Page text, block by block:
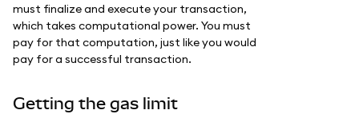
must finalize and execute your transaction,
which takes computational power. You must
pay for that computation, just like you would
pay for a successful transaction.
Getting the gas limit